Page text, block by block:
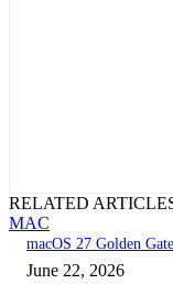
RELATED
MAC
macOS 27 Golden
June 22, 2026